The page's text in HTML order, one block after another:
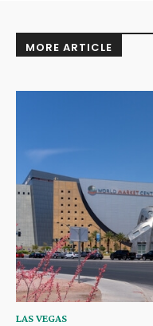
MORE ARTICLE
LAS VEGAS